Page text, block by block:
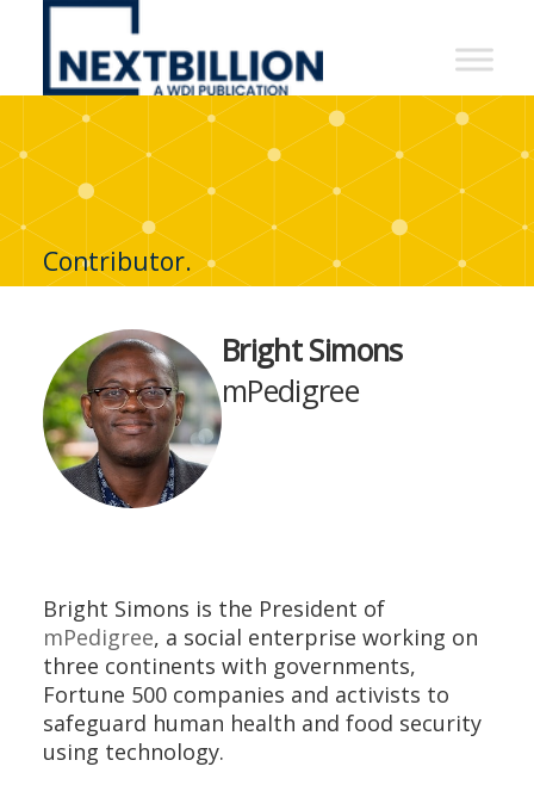
NextBillion
A
WDI
Publication
Contributor.
Bright Simons
mPedigree
Bright Simons is the President of
mPedigree, a social enterprise working on
three continents with governments,
Fortune 500 companies and activists to
safeguard human health and food security
using technology.